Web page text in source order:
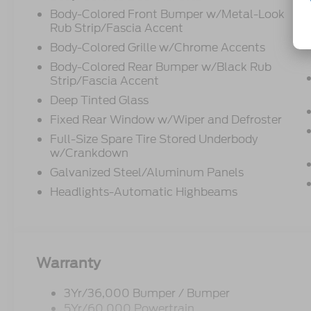
Body-Colored Front Bumper w/Metal-Look
Rub Strip/Fascia Accent
Body-Colored Grille w/Chrome Accents
Body-Colored Rear Bumper w/Black Rub
Strip/Fascia Accent
Deep Tinted Glass
Fixed Rear Window w/Wiper and Defroster
Full-Size Spare Tire Stored Underbody
w/Crankdown
Galvanized Steel/Aluminum Panels
Headlights-Automatic Highbeams
Warranty
3Yr/36,000 Bumper / Bumper